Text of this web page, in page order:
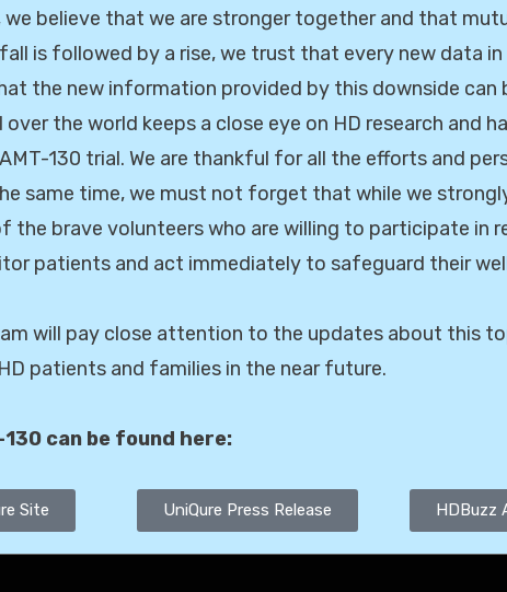
believe that we are stronger together and that
is followed by a rise, we trust that every new data in
the new information provided by this downside can
the world keeps a close eye on HD research and
130 trial. We are thankful for all the efforts and
same time, we must not forget that while we
brave volunteers who are willing to participate in
patients and act immediately to safeguard their
will pay close attention to the updates about this
patients and families in the near future.
can be found here:
Site UniQure Press Release HDBuzz